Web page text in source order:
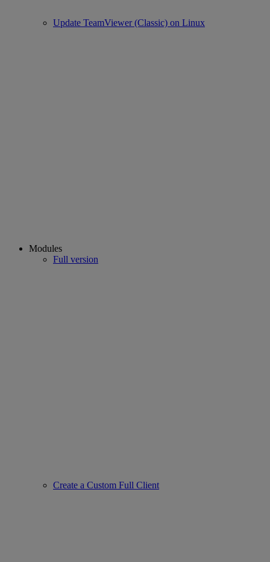
Update TeamViewer (Classic) on Linux
Modules
Full version
Create a Custom Full Client